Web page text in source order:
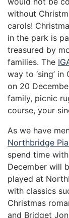
without
carols!
in the park is
treasured by
families. The
way to ‘sing’
on 20
family, picnic
course, your
As we have
Northbridge
spend time
December will
played at
with classics
Christmas
and Bridget